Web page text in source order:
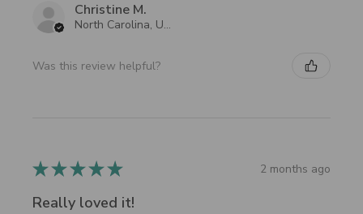
Christine M.
North Carolina, United States
Was this review helpful?
★★★★★ 2 months ago
Really loved it!